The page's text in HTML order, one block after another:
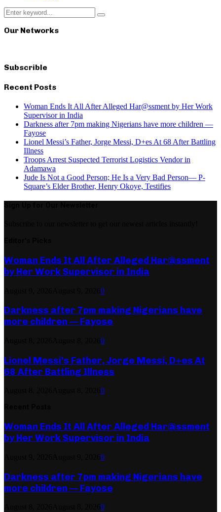
Search
for:
Search
Our Networks
Subscrible
Recent Posts
Woman Ends It All After Alleged Har@ssment by Her Work
Supervisor in India
Darkness after 7pm making Nigerians have more children —
Fayose
Lionel Messi’s Father, Jorge Messi, D+es At 68 After Battling
Illness
Troops Arrest Suspected Terrorist Logistics Vendor in
Adamawa
Jude Is Not a Good Person; He Is a Very Bad Person— P-
Square’s Elder Brother, Henry Okoye, Testifies
Woman Ends It All After Alleged Har@ssment
by Her Work Supervisor in India
0
Darkness after 7pm making Nigerians have
more children — Fayose
0
Lionel Messi’s Father, Jorge Messi, D+es At
68 After Battling Illness
0
Woman Ends It All After Alleged Har@ssment
by Her Work Supervisor in India
0
Darkness after 7pm making Nigerians have
more children — Fayose
0